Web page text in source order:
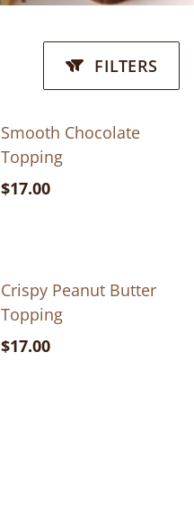
FILTERS
Smooth Chocolate
Topping
$17.00
Crispy Peanut Butter
Topping
$17.00